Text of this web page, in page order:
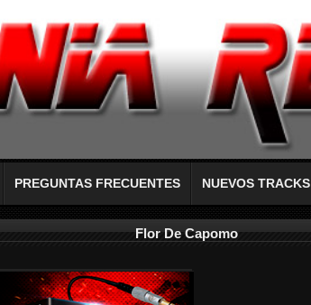
PREGUNTAS FRECUENTES NUEVOS TRACKS
Flor De Capomo